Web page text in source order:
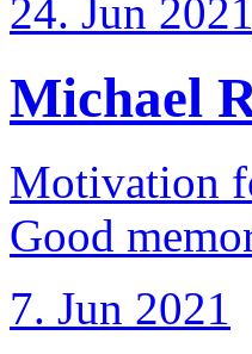
24. Jun 2021
Michael
Motivation
Good
7. Jun 2021